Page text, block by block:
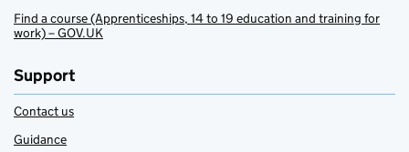
Find a course (Apprenticeships, 14 to 19 education and training for
work) – GOV.UK
Support
Contact us
Guidance